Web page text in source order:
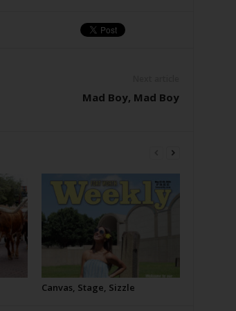
Mad Boy, Mad Boy
Canvas, Stage, Sizzle